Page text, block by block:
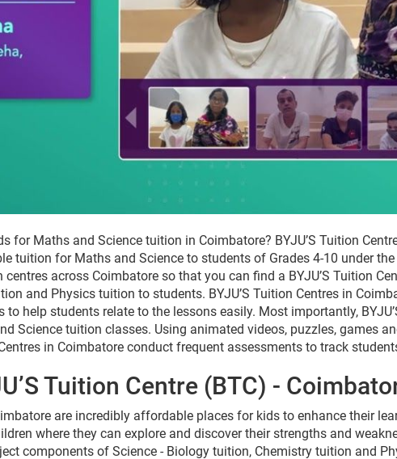
for Maths and Science tuition in Coimbatore? BYJU’S Tuition
tuition for Maths and Science to students of Grades 4-10 under
across Coimbatore so that you can find a BYJU’S Tuition
and Physics tuition to students. BYJU’S Tuition Centres in
help students relate to the lessons easily. Most importantly,
Science tuition classes. Using animated videos, puzzles, games
in Coimbatore conduct frequent assessments to track
Tuition Centre (BTC) -
are incredibly affordable places for kids to enhance their
where they can explore and discover their strengths and
components of Science - Biology tuition, Chemistry tuition and